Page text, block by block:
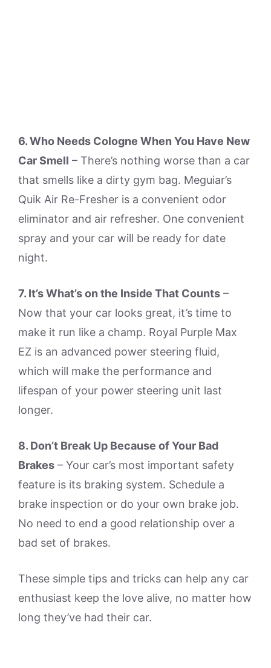
6. Who Needs Cologne When You Have New
Car Smell – There’s nothing worse than a car
that smells like a dirty gym bag. Meguiar’s
Quik Air Re-Fresher is a convenient odor
eliminator and air refresher. One convenient
spray and your car will be ready for date
night.
7. It’s What’s on the Inside That Counts –
Now that your car looks great, it’s time to
make it run like a champ. Royal Purple Max
EZ is an advanced power steering fluid,
which will make the performance and
lifespan of your power steering unit last
longer.
8. Don’t Break Up Because of Your Bad
Brakes – Your car’s most important safety
feature is its braking system. Schedule a
brake inspection or do your own brake job.
No need to end a good relationship over a
bad set of brakes.
These simple tips and tricks can help any car
enthusiast keep the love alive, no matter how
long they’ve had their car.